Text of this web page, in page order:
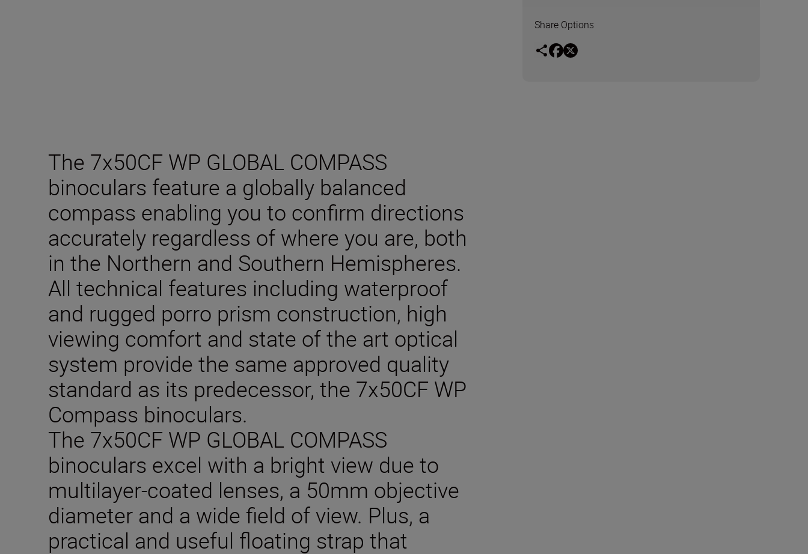
Share Options
The 7x50CF WP GLOBAL COMPASS
binoculars feature a globally balanced
compass enabling you to confirm directions
accurately regardless of where you are, both
in the Northern and Southern Hemispheres.
All technical features including waterproof
and rugged porro prism construction, high
viewing comfort and state of the art optical
system provide the same approved quality
standard as its predecessor, the 7x50CF WP
Compass binoculars.
The 7x50CF WP GLOBAL COMPASS
binoculars excel with a bright view due to
multilayer-coated lenses, a 50mm objective
diameter and a wide field of view. Plus, a
practical and useful floating strap that